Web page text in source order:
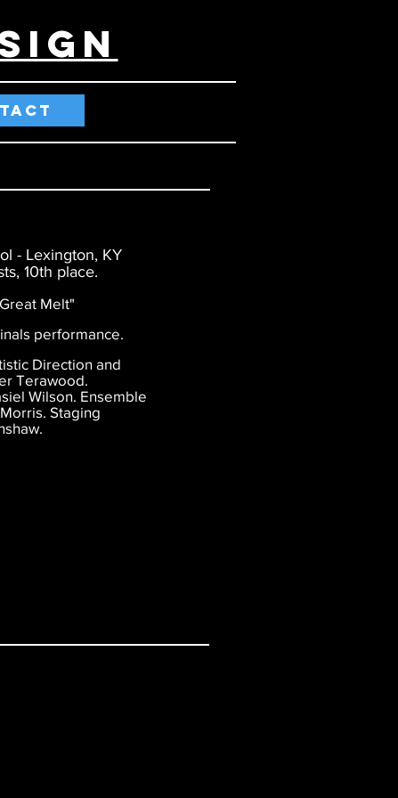
- Lexington, KY
10th place.
Melt"
performance.
Direction and
Terawood.
Wilson. Ensemble
Staging